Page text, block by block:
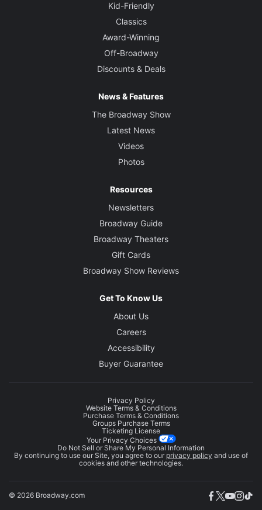
Kid-Friendly
Classics
Award-Winning
Off-Broadway
Discounts & Deals
News & Features
The Broadway Show
Latest News
Videos
Photos
Resources
Newsletters
Broadway Guide
Broadway Theaters
Gift Cards
Broadway Show Reviews
Get To Know Us
About Us
Careers
Accessibility
Buyer Guarantee
Privacy Policy
Website Terms & Conditions
Purchase Terms & Conditions
Groups Purchase Terms
Ticketing License
Your Privacy Choices
Do Not Sell or Share My Personal Information
By continuing to use our Site, you agree to our privacy policy and use of
cookies and other technologies.
© 2026 Broadway.com